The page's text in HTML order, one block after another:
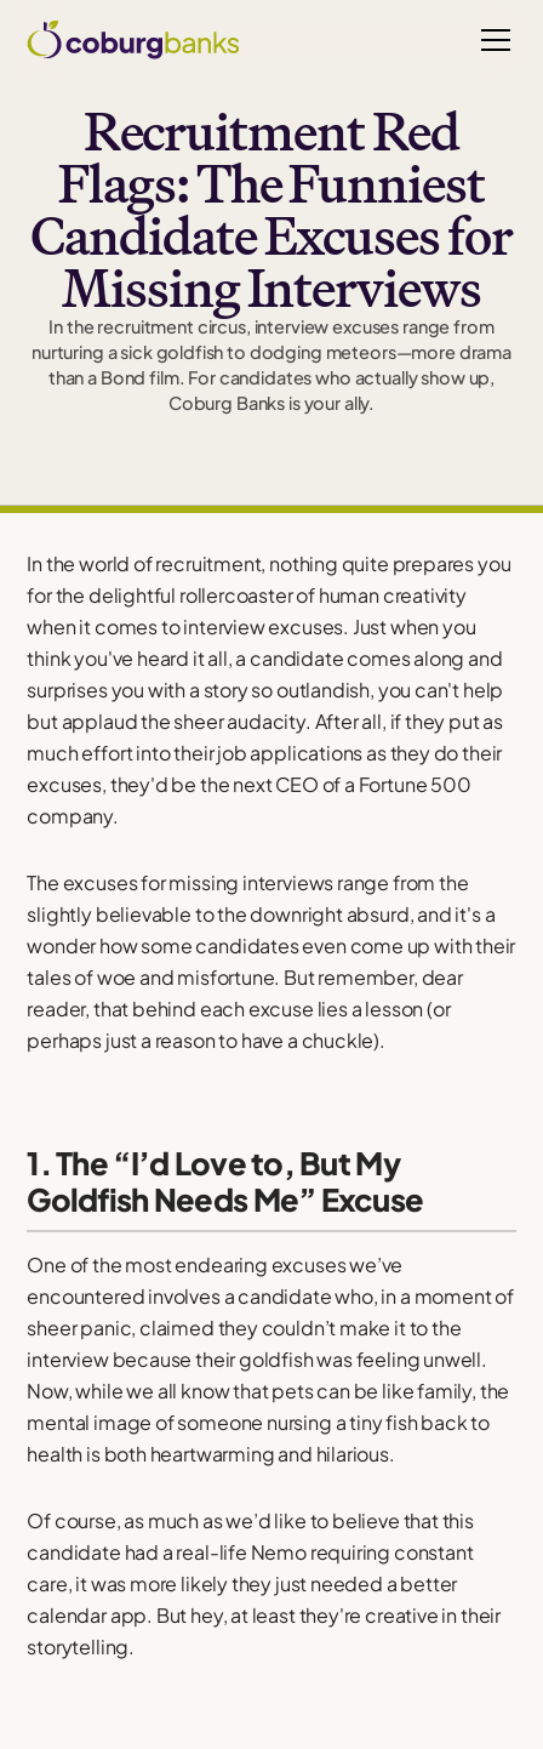
Recruitment Red
Flags: The Funniest
Candidate Excuses for
Missing Interviews
In the recruitment circus, interview excuses range from
nurturing a sick goldfish to dodging meteors—more drama
than a Bond film. For candidates who actually show up,
Coburg Banks is your ally.
In the world of recruitment, nothing quite prepares you
for the delightful rollercoaster of human creativity
when it comes to interview excuses. Just when you
think you've heard it all, a candidate comes along and
surprises you with a story so outlandish, you can't help
but applaud the sheer audacity. After all, if they put as
much effort into their job applications as they do their
excuses, they'd be the next CEO of a Fortune 500
company.
The excuses for missing interviews range from the
slightly believable to the downright absurd, and it's a
wonder how some candidates even come up with their
tales of woe and misfortune. But remember, dear
reader, that behind each excuse lies a lesson (or
perhaps just a reason to have a chuckle).
1. The “I’d Love to, But My
Goldfish Needs Me” Excuse
One of the most endearing excuses we’ve
encountered involves a candidate who, in a moment of
sheer panic, claimed they couldn’t make it to the
interview because their goldfish was feeling unwell.
Now, while we all know that pets can be like family, the
mental image of someone nursing a tiny fish back to
health is both heartwarming and hilarious.
Of course, as much as we’d like to believe that this
candidate had a real-life Nemo requiring constant
care, it was more likely they just needed a better
calendar app. But hey, at least they're creative in their
storytelling.